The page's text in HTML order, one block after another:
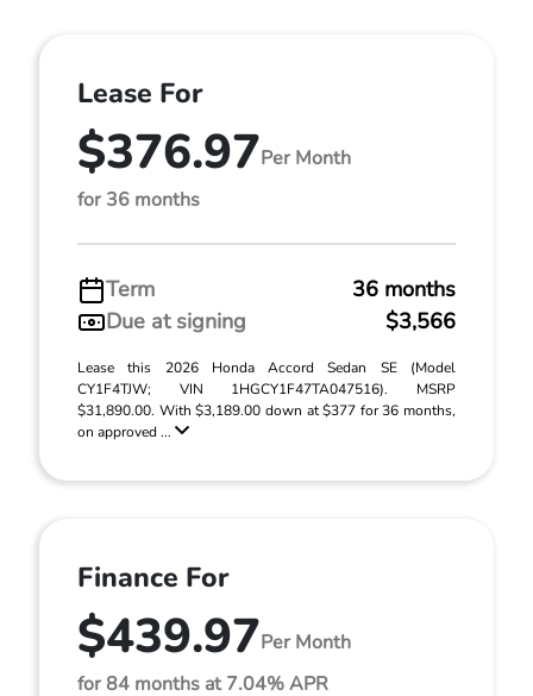
Lease For
$376.97Per Month
for 36 months
Term
36 months
Due at signing
$3,566
Lease this 2026 Honda Accord Sedan SE (Model
CY1F4TJW; VIN 1HGCY1F47TA047516). MSRP
$31,890.00. With $3,189.00 down at $377 for 36 months,
on approved ...
Finance For
$439.97Per Month
for 84 months at 7.04% APR